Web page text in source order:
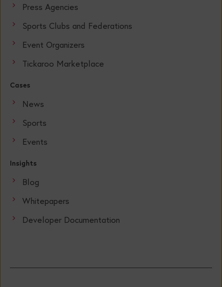
Press Agencies
Sports Clubs and Federations
Event Organizers
Tickaroo Marketplace
News
Sports
Events
Insights
Blog
Whitepapers
Developer Documentation